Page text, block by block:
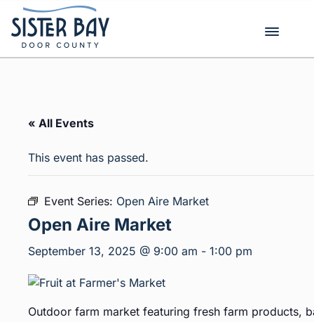
content
« All Events
This event has passed.
Event Series: Open Aire Market
Open Aire Market
September 13, 2025 @ 9:00 am - 1:00 pm
Outdoor farm market featuring fresh farm products,